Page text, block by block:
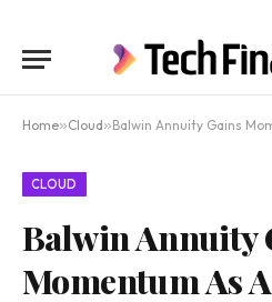
Home»Cloud»Balwin Annuity Gains Momentum
CLOUD
Balwin Annuity
Momentum As